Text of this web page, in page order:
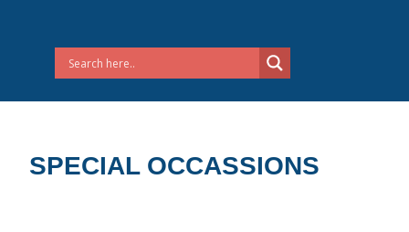
SPECIAL OCCASSIONS